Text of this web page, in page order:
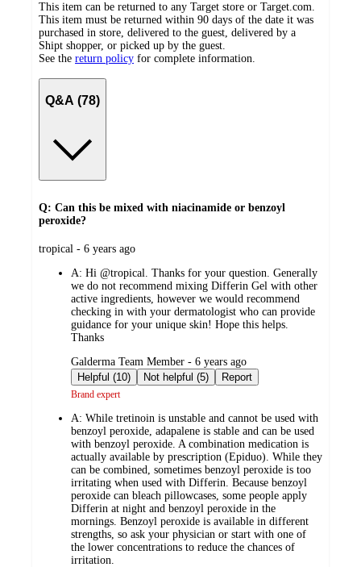
This item can be returned to any Target store or Target.com.
This item must be returned within 90 days of the date it was
purchased in store, delivered to the guest, delivered by a
Shipt shopper, or picked up by the guest.
See the return policy for complete information.
Q&A (78)
Q: Can this be mixed with niacinamide or benzoyl
peroxide?
submitted
tropical - 6 years ago
A: Hi @tropical. Thanks for your question. Generally
we do not recommend mixing Differin Gel with other
active ingredients, however we would recommend
checking in with your dermatologist who can provide
guidance for your unique skin! Hope this helps.
Thanks
submitted
by
Galderma Team Member - 6 years ago
Helpful (10)
Not helpful (5) Report
Brand expert
A: While tretinoin is unstable and cannot be used with
benzoyl peroxide, adapalene is stable and can be used
with benzoyl peroxide. A combination medication is
actually available by prescription (Epiduo). While they
can be combined, sometimes benzoyl peroxide is too
irritating when used with Differin. Because benzoyl
peroxide can bleach pillowcases, some people apply
Differin at night and benzoyl peroxide in the
mornings. Benzoyl peroxide is available in different
strengths, so ask your physician or start with one of
the lower concentrations to reduce the chances of
irritation.